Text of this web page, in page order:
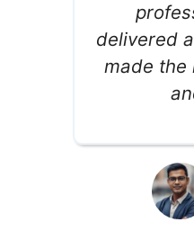
delivered
made the